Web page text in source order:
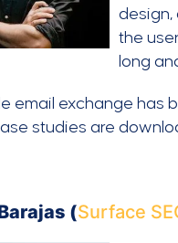
design,
the
long
email exchange has
studies are
(Surface